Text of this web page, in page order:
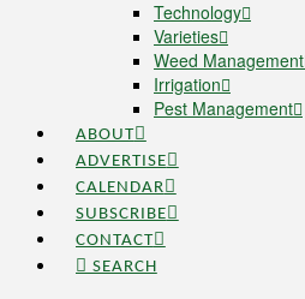
Technology
Varieties
Weed Management
Irrigation
Pest Management
ABOUT
ADVERTISE
CALENDAR
SUBSCRIBE
CONTACT
SEARCH